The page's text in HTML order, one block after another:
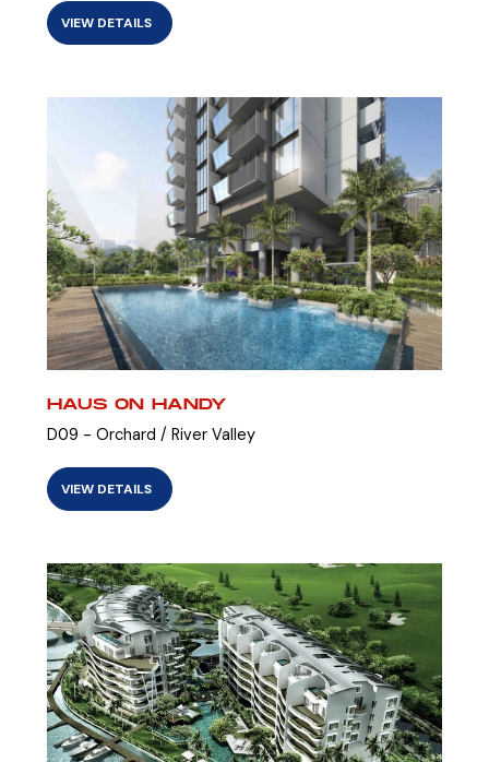
VIEW DETAILS
HAUS ON HANDY
D09 - Orchard / River Valley
VIEW DETAILS